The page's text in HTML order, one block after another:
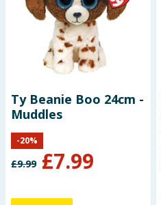
Ty Beanie Boo 24cm -
Muddles
£9.99 £7.99
-20%